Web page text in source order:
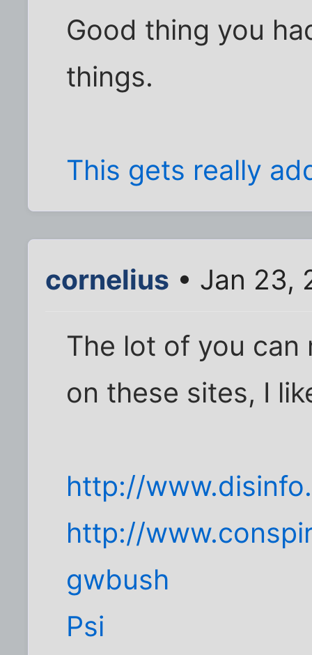
Good thing you
things.
This gets really
cornelius • Jan 23,
The lot of you can
on these sites, I
http://
http://
gwbush
Psi